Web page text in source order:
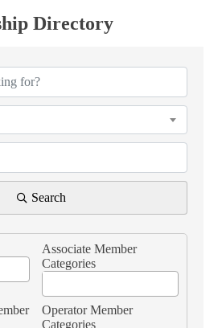
Directory
Search
Associate Member
Categories
Operator Member
Categories